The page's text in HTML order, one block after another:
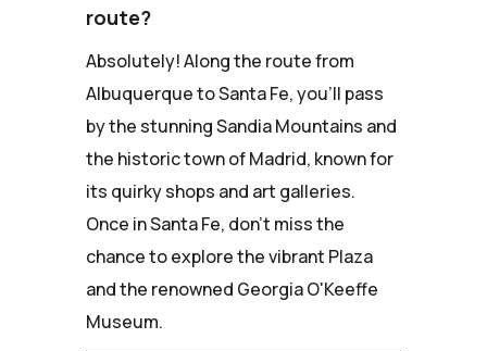
route?
Absolutely! Along the route from
Albuquerque to Santa Fe, you'll pass
by the stunning Sandia Mountains and
the historic town of Madrid, known for
its quirky shops and art galleries.
Once in Santa Fe, don't miss the
chance to explore the vibrant Plaza
and the renowned Georgia O'Keeffe
Museum.